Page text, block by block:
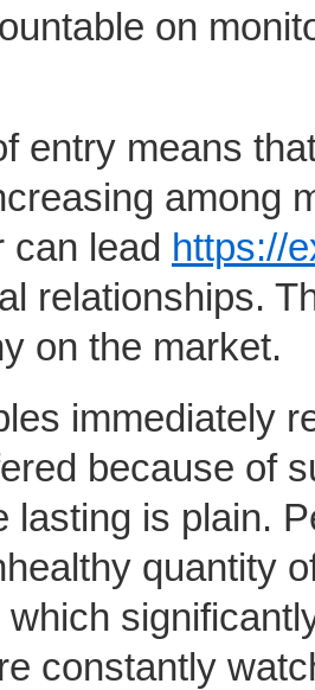
on
entry means
among
can lead https://
relationships.
on the market.
immediately
because of
lasting is plain.
quantity
constantly